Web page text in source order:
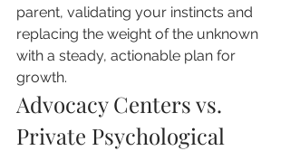
parent, validating your instincts and
replacing the weight of the unknown
with a steady, actionable plan for
growth.
Advocacy Centers vs.
Private Psychological